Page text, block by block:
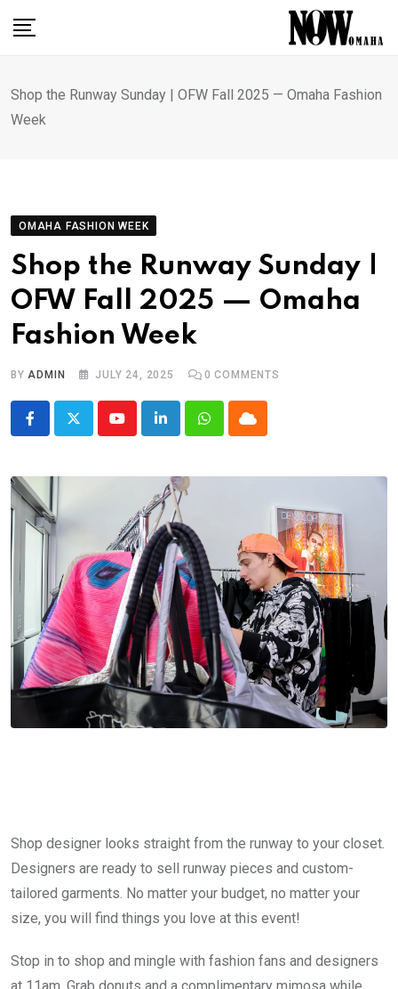
Shop the Runway Sunday | OFW Fall 2025 — Omaha Fashion
Week
OMAHA FASHION WEEK
Shop the Runway Sunday |
OFW Fall 2025 — Omaha
Fashion Week
BYADMIN JULY 24, 2025 0 COMMENTS
YoutubeLinkedInWhatsappCloud
Shop designer looks straight from the runway to your closet.
Designers are ready to sell runway pieces and custom-
tailored garments. No matter your budget, no matter your
size, you will find things you love at this event!
Stop in to shop and mingle with fashion fans and designers